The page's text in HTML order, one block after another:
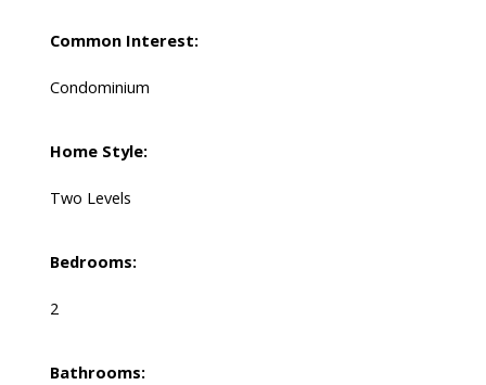
Common Interest:
Condominium
Home Style:
Two Levels
Bedrooms:
2
Bathrooms: